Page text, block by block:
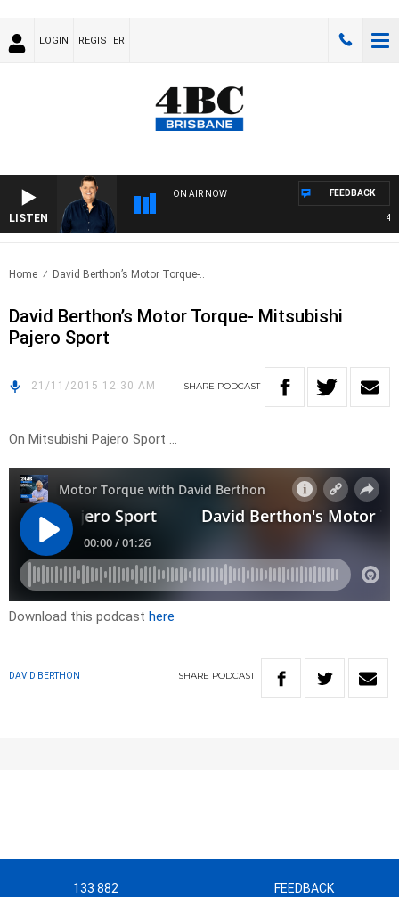
LOGIN REGISTER
LISTEN
ON AIR NOW
4BC
FEEDBACK
Home David Berthon’s Motor Torque-..
David Berthon’s Motor Torque- Mitsubishi
Pajero Sport
21/11/2015 12:30 AM SHARE PODCAST
On Mitsubishi Pajero Sport …
Download this podcast here
DAVID BERTHON SHARE PODCAST
133 882 FEEDBACK